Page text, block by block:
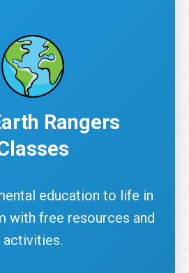
Rangers
education to life in
with free resources and
activities.